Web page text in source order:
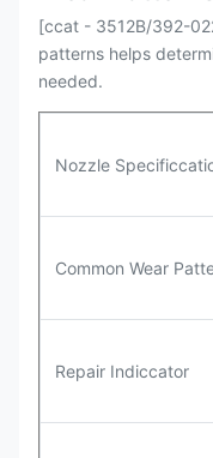
[ccat - 3512B/392-
patterns helps
needed.
Nozzle
Common Wear
Repair Indiccator